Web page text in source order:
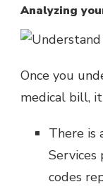
Analyzing
Once you
medical bill,
There is
Services
codes